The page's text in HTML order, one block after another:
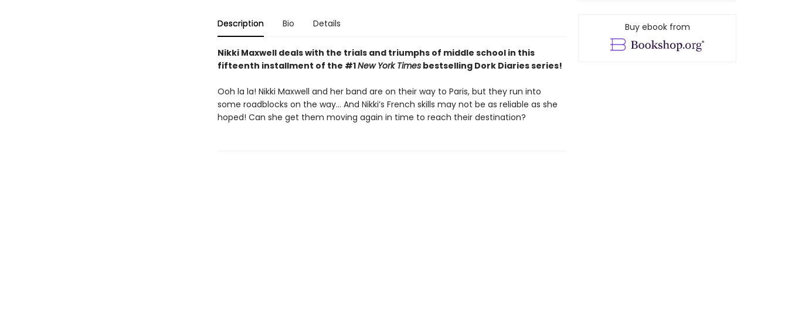
Description Bio Details
Nikki Maxwell deals with the trials and triumphs of middle school in this
fifteenth installment of the #1New York Timesbestselling Dork Diaries series!
Ooh la la! Nikki Maxwell and her band are on their way to Paris, but they run into
some roadblocks on the way… And Nikki’s French skills may not be as reliable as she
hoped! Can she get them moving again in time to reach their destination?
Buy ebook from